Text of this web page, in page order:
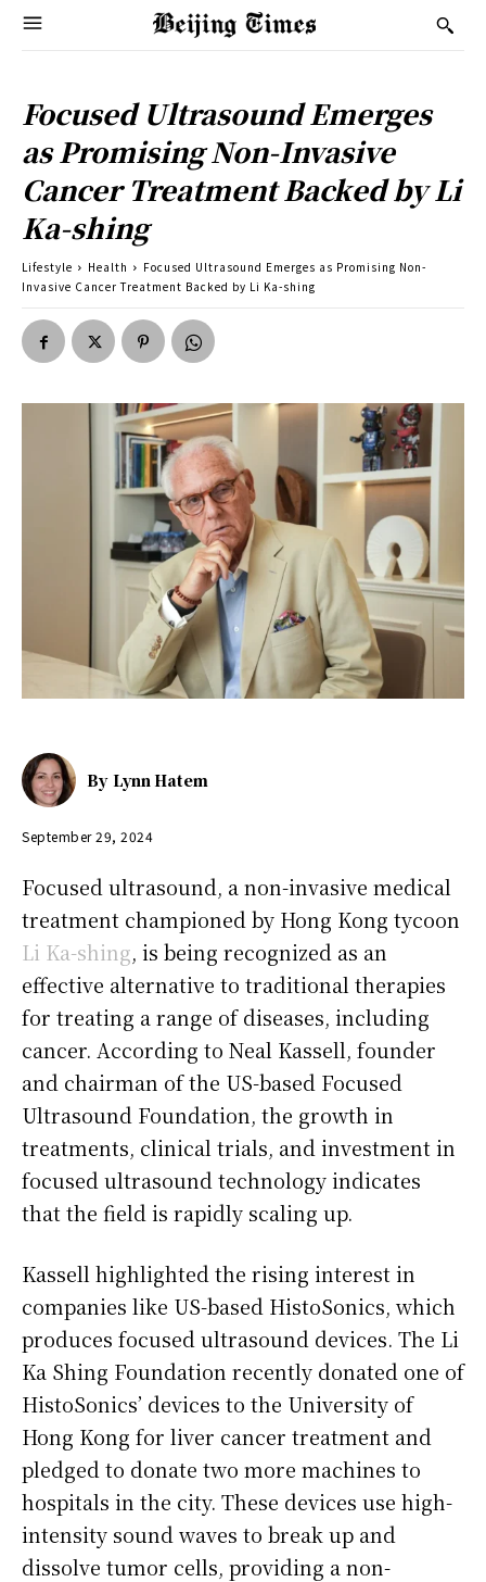
Focused Ultrasound Emerges
as Promising Non-Invasive
Cancer Treatment Backed by Li
Ka-shing
Lifestyle Health
Focused Ultrasound Emerges as Promising Non-
Invasive Cancer Treatment Backed by Li Ka-shing
By Lynn Hatem
September 29, 2024
Focused ultrasound, a non-invasive medical
treatment championed by Hong Kong tycoon
Li Ka-shing, is being recognized as an
effective alternative to traditional therapies
for treating a range of diseases, including
cancer. According to Neal Kassell, founder
and chairman of the US-based Focused
Ultrasound Foundation, the growth in
treatments, clinical trials, and investment in
focused ultrasound technology indicates
that the field is rapidly scaling up.
Kassell highlighted the rising interest in
companies like US-based HistoSonics, which
produces focused ultrasound devices. The Li
Ka Shing Foundation recently donated one of
HistoSonics’ devices to the University of
Hong Kong for liver cancer treatment and
pledged to donate two more machines to
hospitals in the city. These devices use high-
intensity sound waves to break up and
dissolve tumor cells, providing a non-